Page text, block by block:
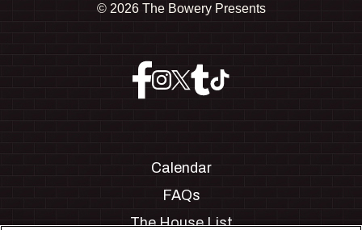
© 2026 The Bowery Presents
Calendar
FAQs
The House List